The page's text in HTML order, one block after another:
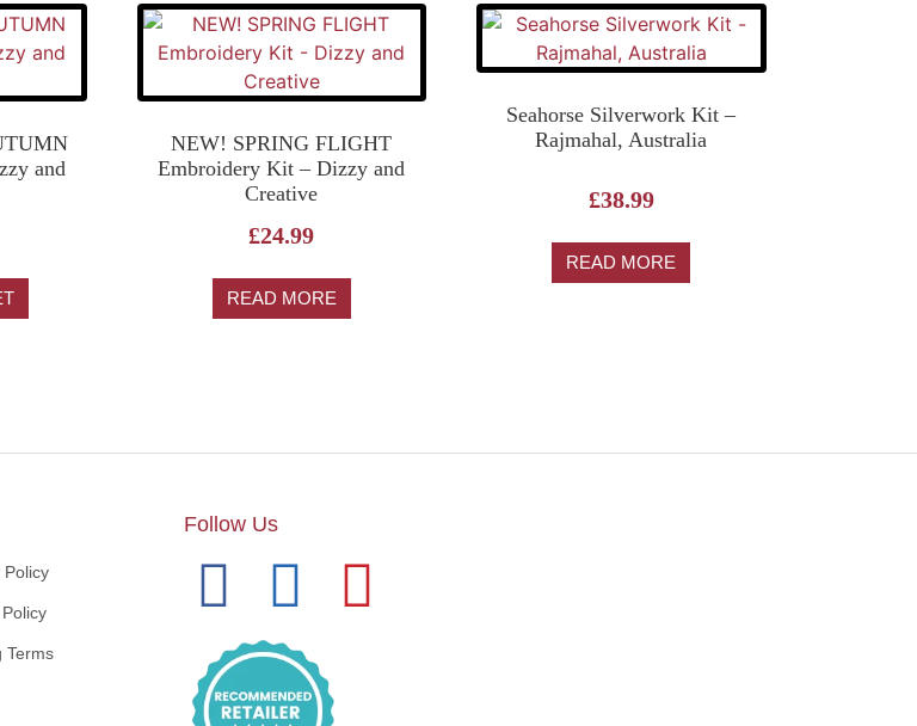
and
NEW! SPRING FLIGHT
Embroidery Kit – Dizzy and
Creative
£24.99
READ MORE
Seahorse Silverwork Kit –
Rajmahal, Australia
£38.99
READ MORE
Policy
Terms
Follow Us